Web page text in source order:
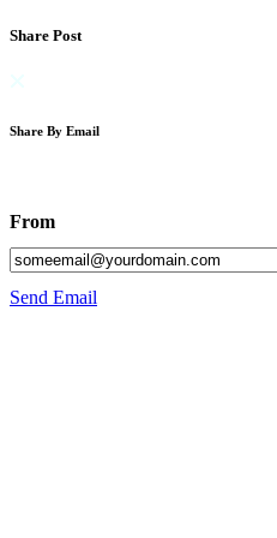
Share Post
Share By Email
From
Send Email